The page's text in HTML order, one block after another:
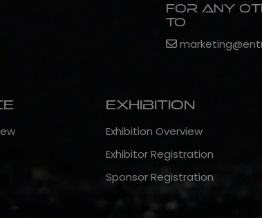
For any
to
Exhibition
Exhibition Overview
Exhibitor Registration
Sponsor Registration